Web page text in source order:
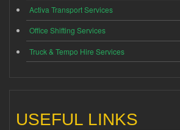
Activa Transport Services
Office Shifting Services
Truck & Tempo Hire Services
USEFUL LINKS